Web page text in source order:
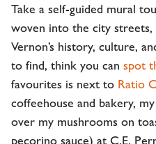
Take a self-guided mural
woven into the city
Vernon’s history, culture,
to find, think you can spot
favourites is next to Ratio
coffeehouse and bakery,
over my mushrooms on
pecorino sauce) at C.E.